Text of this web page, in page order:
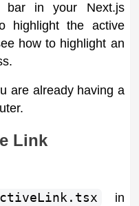
bar in your Next.js
highlight the active
how to highlight an
are already having a
Link
in